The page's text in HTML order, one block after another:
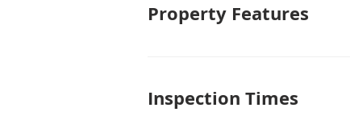
Property Features
Inspection Times